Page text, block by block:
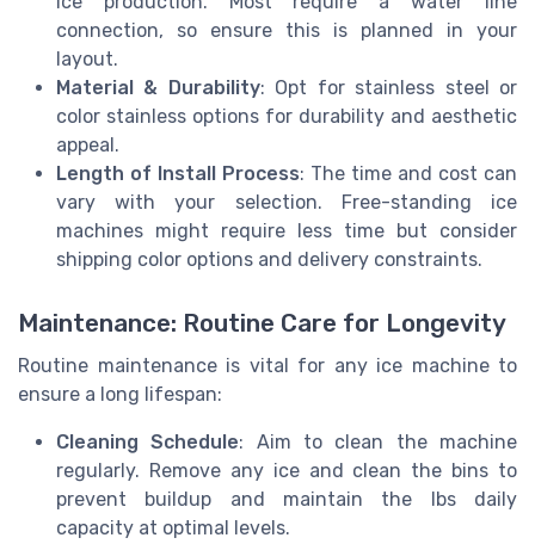
connection, so ensure this is planned in your
layout.
Material & Durability: Opt for stainless steel or
color stainless options for durability and aesthetic
appeal.
Length of Install Process: The time and cost can
vary with your selection. Free-standing ice
machines might require less time but consider
shipping color options and delivery constraints.
Maintenance: Routine Care for Longevity
Routine maintenance is vital for any ice machine to
ensure a long lifespan:
Cleaning Schedule: Aim to clean the machine
regularly. Remove any ice and clean the bins to
prevent buildup and maintain the lbs daily
capacity at optimal levels.